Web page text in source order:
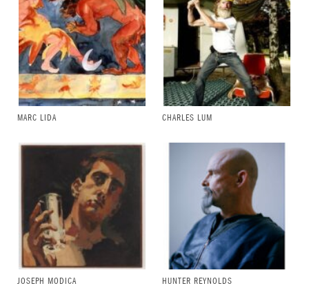
MARC LIDA CHARLES LUM
JOSEPH MODICA HUNTER REYNOLDS